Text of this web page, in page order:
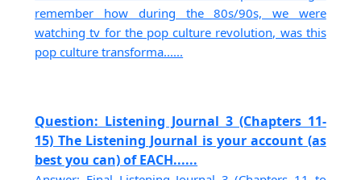
remember how during the 80s/90s, we were
watching tv for the pop culture revolution, was this
pop culture transforma......
Question: Listening Journal 3 (Chapters 11-
15) The Listening Journal is your account (as
best you can) of EACH......